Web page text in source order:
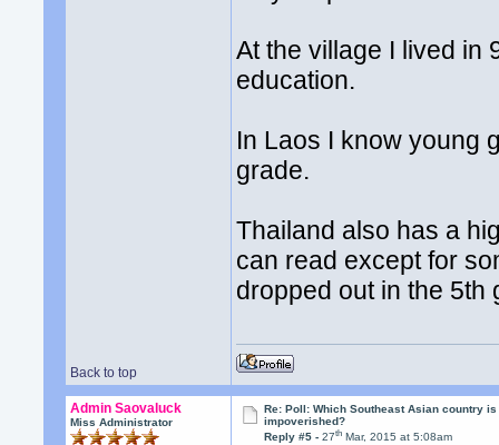
At the village I lived in
education.
In Laos I know young
grade.
Thailand also has a
can read except for
dropped out in the 5th
Back to top
Admin Saovaluck
Miss Administrator
Re: Poll: Which Southeast Asian country
impoverished?
Reply #5 -27th Mar, 2015 at 5:08am